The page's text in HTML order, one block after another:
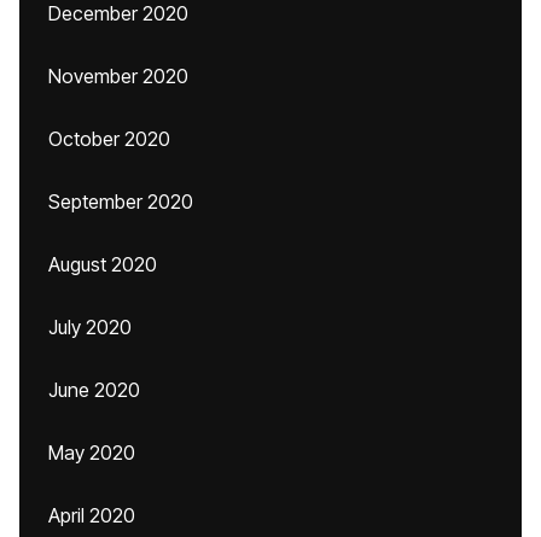
December 2020
November 2020
October 2020
September 2020
August 2020
July 2020
June 2020
May 2020
April 2020